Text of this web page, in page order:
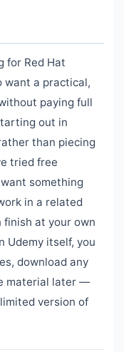
for Red Hat
want a practical,
paying full
out in
than piecing
tried free
something
in a related
finish at your own
Udemy itself, you
download any
material later —
version of